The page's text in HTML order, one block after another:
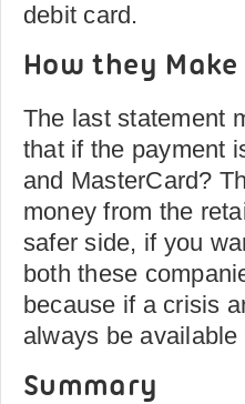
debit card.
How they Make
The last statement
that if the payment
and MasterCard?
money from the
safer side, if you
both these
because if a crisis
always be available
Summary